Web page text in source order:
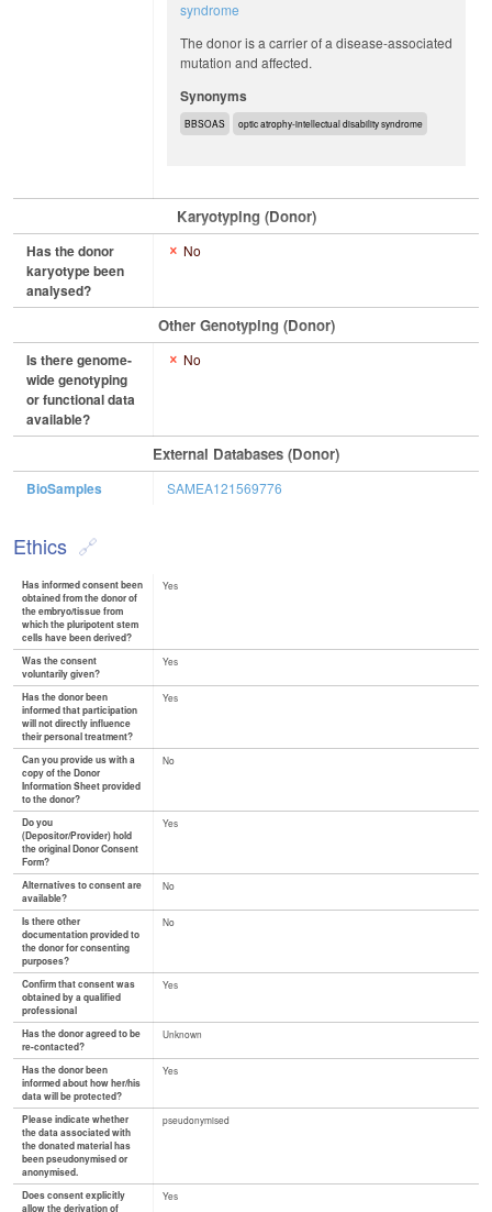
syndrome
The donor is a carrier of a disease-associated
mutation and affected.
Synonyms
BBSOAS optic atrophy-intellectual disability syndrome
Karyotyping (Donor)
Has the donor
karyotype been
analysed?
No
Other Genotyping (Donor)
Is there genome-
wide genotyping
or functional data
available?
No
External Databases (Donor)
BioSamples SAMEA121569776
Ethics
Has informed consent been
obtained from the donor of
the embryo/tissue from
which the pluripotent stem
cells have been derived?
Yes
Was the consent
voluntarily given?
Yes
Has the donor been
informed that participation
will not directly influence
their personal treatment?
Yes
Can you provide us with a
copy of the Donor
Information Sheet provided
to the donor?
No
Do you
(Depositor/Provider) hold
the original Donor Consent
Form?
Yes
Alternatives to consent are
available?
No
Is there other
documentation provided to
the donor for consenting
purposes?
No
Confirm that consent was
obtained by a qualified
professional
Yes
Has the donor agreed to be
re-contacted?
Unknown
Has the donor been
informed about how her/his
data will be protected?
Yes
Please indicate whether
the data associated with
the donated material has
been pseudonymised or
anonymised.
pseudonymised
Does consent explicitly
allow the derivation of
Yes